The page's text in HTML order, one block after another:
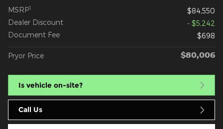
MSRP1
$84,550
Dealer Discount
- $5,242
Document Fee
$698
Pryor Price $80,006
Is vehicle on-site?
Call Us